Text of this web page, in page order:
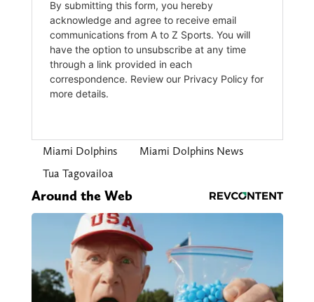
Miami Dolphins
Miami Dolphins News
Tua Tagovailoa
Around the Web